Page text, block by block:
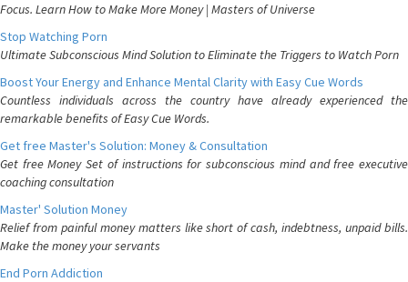
Focus. Learn How to Make More Money | Masters of Universe
Stop Watching Porn
Ultimate Subconscious Mind Solution to Eliminate the Triggers to Watch Porn
Boost Your Energy and Enhance Mental Clarity with Easy Cue Words
Countless individuals across the country have already experienced the
remarkable benefits of Easy Cue Words.
Get free Master's Solution: Money & Consultation
Get free Money Set of instructions for subconscious mind and free executive
coaching consultation
Master' Solution Money
Relief from painful money matters like short of cash, indebtness, unpaid bills.
Make the money your servants
End Porn Addiction